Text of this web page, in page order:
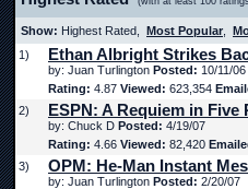
Show: Highest Rated, Most Popular
1)
Ethan Albright Strikes
by: Juan Turlington Posted: 10/11/06
Rating: 4.87 Viewed: 623,354
2)
ESPN: A Requiem in Five
by: Chuck D Posted: 4/19/07
Rating: 4.66 Viewed: 82,420
3)
OPM: He-Man Instant
by: Juan Turlington Posted: 2/20/07